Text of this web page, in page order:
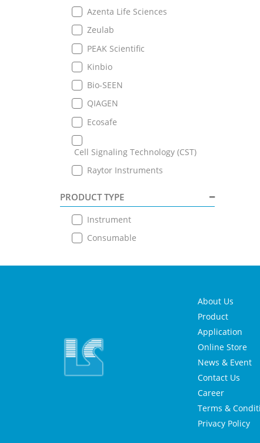
Azenta Life Sciences
Zeulab
PEAK Scientific
Kinbio
Bio-SEEN
QIAGEN
Ecosafe
Cell Signaling Technology (CST)
Raytor Instruments
PRODUCT TYPE
Instrument
Consumable
About Us
Product
Application
Online Store
News & Event
Contact Us
Career
Terms &
Privacy Policy